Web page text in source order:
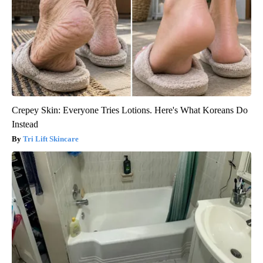
Crepey Skin: Everyone Tries Lotions. Here's What Koreans Do
Instead
Tri Lift Skincare